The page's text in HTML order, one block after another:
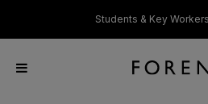
Students & Key